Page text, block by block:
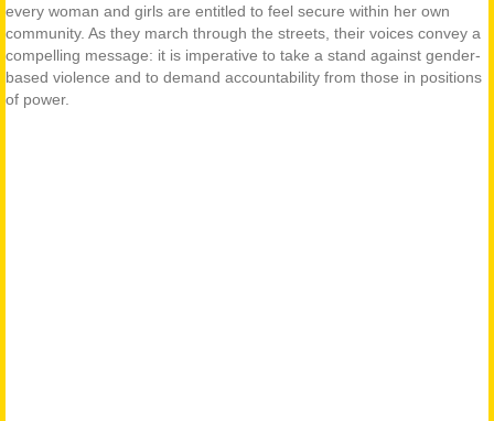
every woman and girls are entitled to feel secure within her own
community. As they march through the streets, their voices convey a
compelling message: it is imperative to take a stand against gender-
based violence and to demand accountability from those in positions
of power.